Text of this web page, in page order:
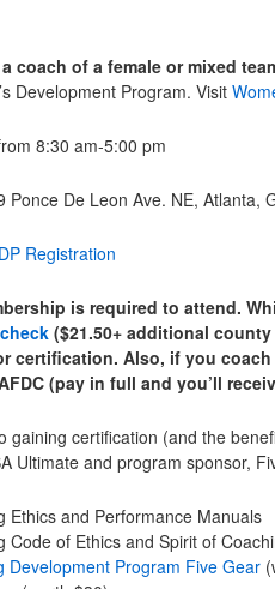
coach of a female or mixed
Development Program. Visit
8:30 am-5:00 pm
Ponce De Leon Ave. NE, Atlanta,
Registration
is required to attend.
($21.50+ additional
certification. Also, if you
(pay in full and you’ll
gaining certification (and the
Ultimate and program sponsor,
Ethics and Performance Manuals
Code of Ethics and Spirit of
Development Program Five Gear